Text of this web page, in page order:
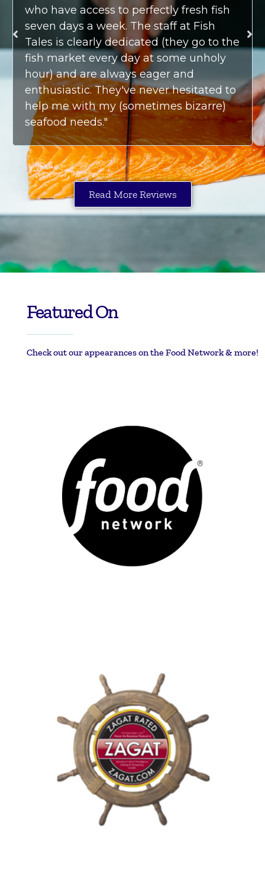
who have access to perfectly fresh fish
seven days a week. The staff at Fish
Tales is clearly dedicated (they go to the
fish market every day at some unholy
hour) and are always eager and
enthusiastic. They've never hesitated to
help me with my (sometimes bizarre)
seafood needs."
Read More Reviews
Featured On
Check out our appearances on the Food Network & more!